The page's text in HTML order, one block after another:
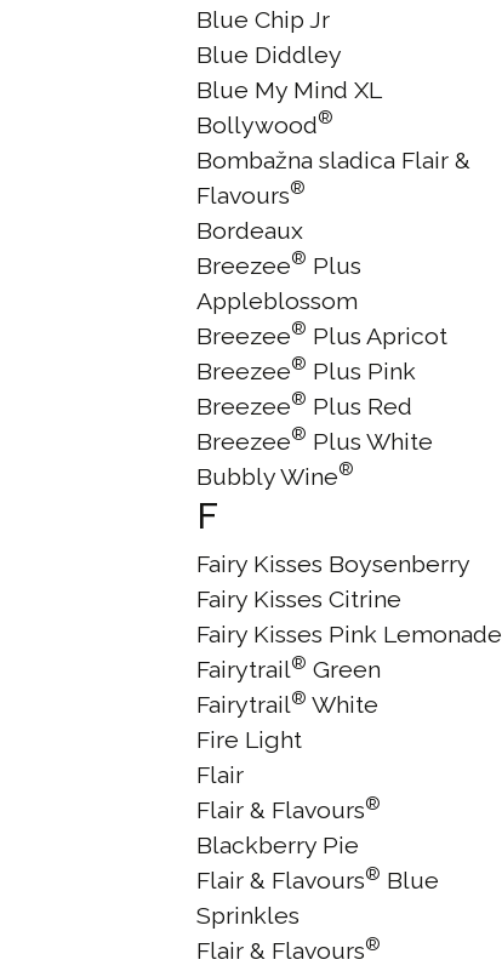
Blue Chip Jr
Blue Diddley
Blue My Mind XL
Bollywood®
Bombažna sladica Flair &
Flavours®
Bordeaux
Breezee® Plus
Appleblossom
Breezee® Plus Apricot
Breezee® Plus Pink
Breezee® Plus Red
Breezee® Plus White
Bubbly Wine®
F
Fairy Kisses Boysenberry
Fairy Kisses Citrine
Fairy Kisses Pink Lemonade
Fairytrail® Green
Fairytrail® White
Fire Light
Flair
Flair & Flavours®
Blackberry Pie
Flair & Flavours® Blue
Sprinkles
Flair & Flavours®